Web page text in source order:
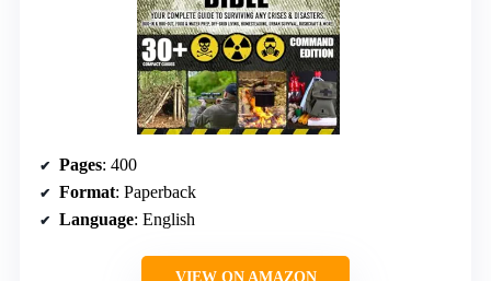
Pages: 400
Format: Paperback
Language: English
VIEW ON AMAZON